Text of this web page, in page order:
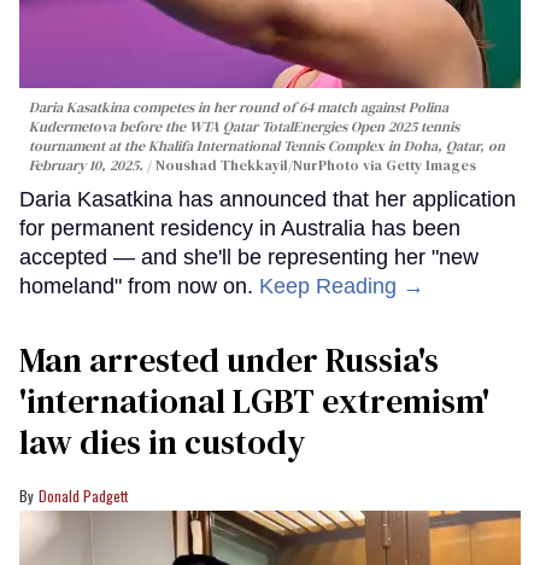
Daria Kasatkina competes in her round of 64 match against Polina
Kudermetova before the WTA Qatar TotalEnergies Open 2025 tennis
tournament at the Khalifa International Tennis Complex in Doha, Qatar, on
February 10, 2025.
Noushad Thekkayil/NurPhoto via Getty Images
Daria Kasatkina has announced that her application
for permanent residency in Australia has been
accepted — and she'll be representing her "new
homeland" from now on. Keep Reading →
Man arrested under Russia's
'international LGBT extremism'
law dies in custody
Donald Padgett